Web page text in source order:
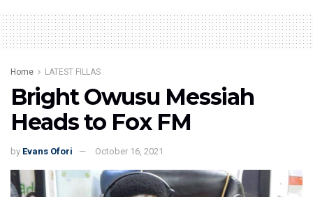
Home LATEST FILLAS
Bright Owusu Messiah
Heads to Fox FM
by Evans Ofori October 16, 2021